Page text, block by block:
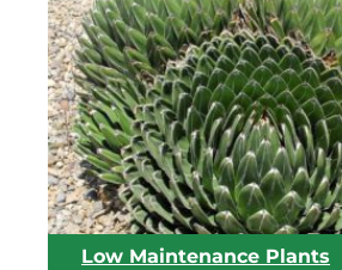
View list
Low Maintenance Plants